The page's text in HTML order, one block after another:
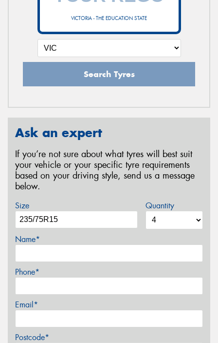
VICTORIA - THE EDUCATION STATE
Search Tyres
Ask an expert
If you’re not sure about what tyres will best suit
your vehicle or your specific tyre requirements
based on your driving style, send us a message
below.
Size Quantity
Name*
Phone*
Email*
Postcode*